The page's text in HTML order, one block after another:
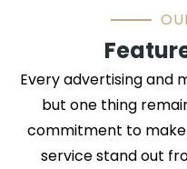
Every advertising and
but one thing
commitment to
service stand out